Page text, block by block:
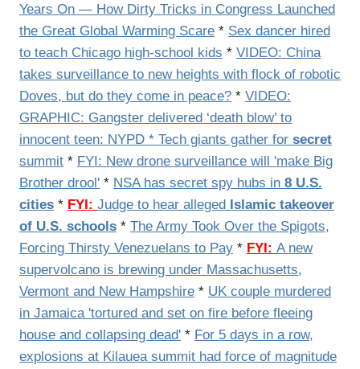
Years On — How Dirty Tricks in Congress Launched
the Great Global Warming Scare * Sex dancer hired
to teach Chicago high-school kids * VIDEO: China
takes surveillance to new heights with flock of robotic
Doves, but do they come in peace? * VIDEO:
GRAPHIC: Gangster delivered ‘death blow’ to
innocent teen: NYPD * Tech giants gather for secret
summit * FYI: New drone surveillance will 'make Big
Brother drool' * NSA has secret spy hubs in 8 U.S.
cities * FYI: Judge to hear alleged Islamic takeover
of U.S. schools * The Army Took Over the Spigots,
Forcing Thirsty Venezuelans to Pay * FYI: A new
supervolcano is brewing under Massachusetts,
Vermont and New Hampshire * UK couple murdered
in Jamaica 'tortured and set on fire before fleeing
house and collapsing dead' * For 5 days in a row,
explosions at Kilauea summit had force of magnitude